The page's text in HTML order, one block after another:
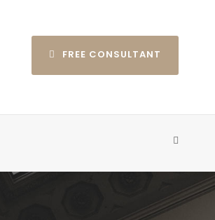
FREE CONSULTANT